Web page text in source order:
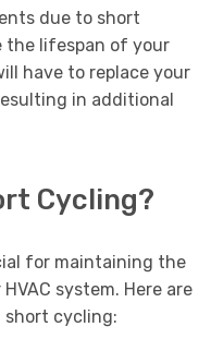
due to short
the lifespan of your
have to replace your
in additional
Cycling?
for maintaining the
system. Here are
short cycling: